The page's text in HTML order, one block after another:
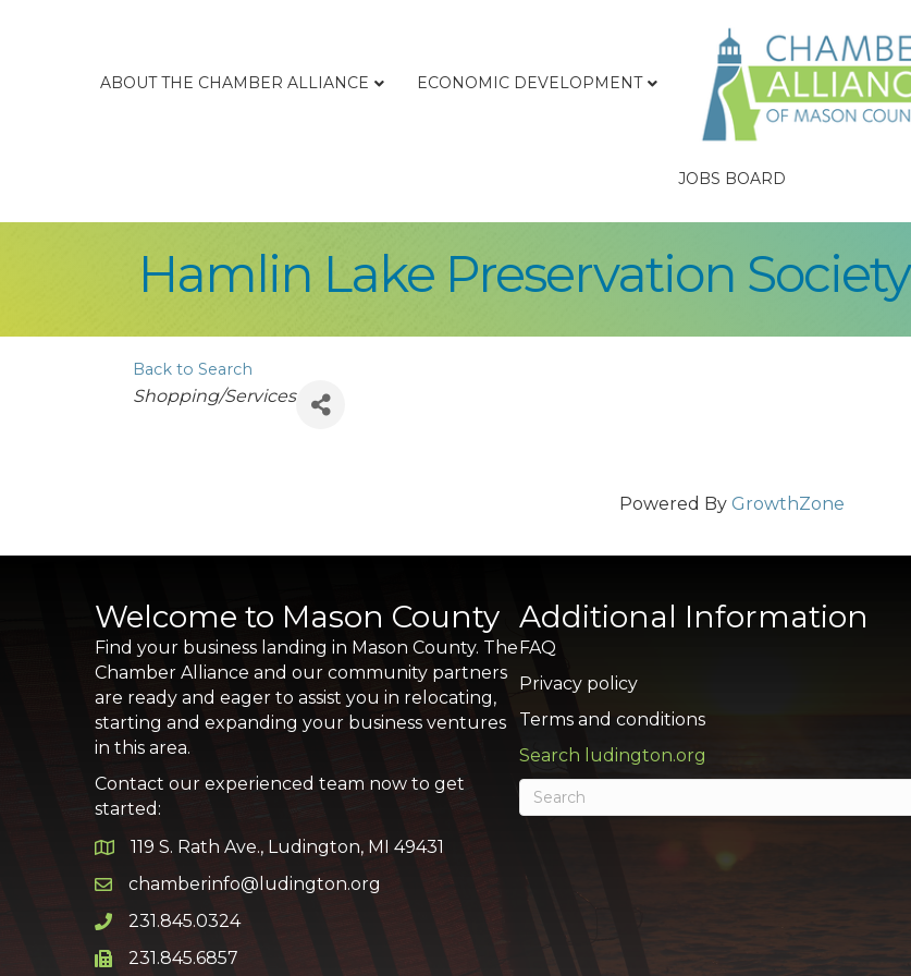
ABOUT THE CHAMBER ALLIANCE ECONOMIC DEVELOPMENT
JOBS BOARD
Hamlin Lake Preservation Society
Back to Search
Categories
Shopping/Services
Powered By GrowthZone
Welcome to Mason County
Find your business landing in Mason County. The
Chamber Alliance and our community partners
are ready and eager to assist you in relocating,
starting and expanding your business ventures
in this area.
Contact our experienced team now to get
started:
Google Map
119 S. Rath Ave., Ludington, MI 49431
Email icon and link
chamberinfo@ludington.org
Phone icon and link
231.845.0324
Phone icon and link
231.845.6857
Additional Information
FAQ
Privacy policy
Terms and conditions
Search ludington.org